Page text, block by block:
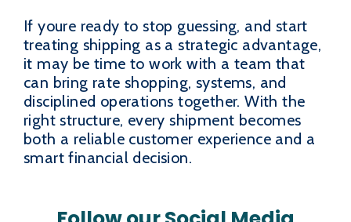
If youre ready to stop guessing, and start
treating shipping as a strategic advantage,
it may be time to work with a team that
can bring rate shopping, systems, and
disciplined operations together. With the
right structure, every shipment becomes
both a reliable customer experience and a
smart financial decision.